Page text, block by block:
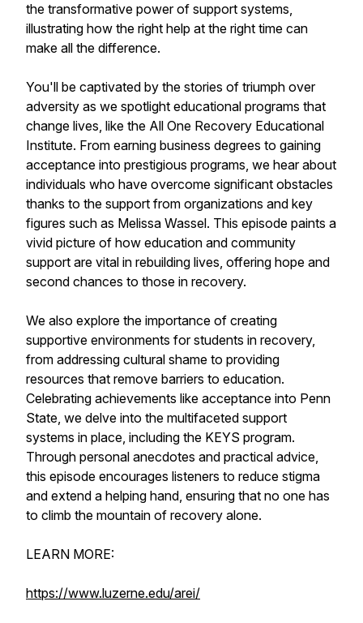
the transformative power of support systems,
illustrating how the right help at the right time can
make all the difference.
You'll be captivated by the stories of triumph over
adversity as we spotlight educational programs that
change lives, like the All One Recovery Educational
Institute. From earning business degrees to gaining
acceptance into prestigious programs, we hear about
individuals who have overcome significant obstacles
thanks to the support from organizations and key
figures such as Melissa Wassel. This episode paints a
vivid picture of how education and community
support are vital in rebuilding lives, offering hope and
second chances to those in recovery.
We also explore the importance of creating
supportive environments for students in recovery,
from addressing cultural shame to providing
resources that remove barriers to education.
Celebrating achievements like acceptance into Penn
State, we delve into the multifaceted support
systems in place, including the KEYS program.
Through personal anecdotes and practical advice,
this episode encourages listeners to reduce stigma
and extend a helping hand, ensuring that no one has
to climb the mountain of recovery alone.
LEARN MORE:
https://www.luzerne.edu/arei/